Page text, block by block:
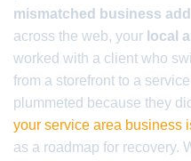
mismatched business
across the web, your local
worked with a client who
from a storefront to a
plummeted because they
your service area business
as a roadmap for recovery.